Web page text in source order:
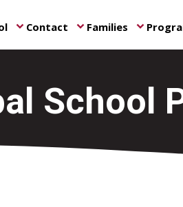
keyboard_arrow_down Contact keyboard_arrow_down Families keyboard_arrow_down
School